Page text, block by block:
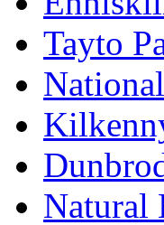
Tayto
Natural